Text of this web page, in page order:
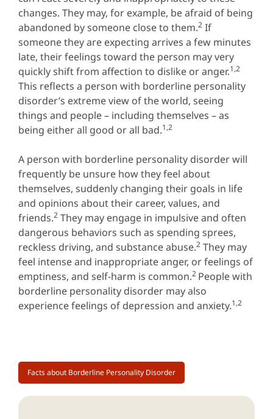
changes. They may, for example, be afraid of being
abandoned by someone close to them.2 If
someone they are expecting arrives a few minutes
late, their feelings toward the person may very
quickly shift from affection to dislike or anger.1,2
This reflects a person with borderline personality
disorder’s extreme view of the world, seeing
things and people – including themselves – as
being either all good or all bad.1,2
A person with borderline personality disorder will
frequently be unsure how they feel about
themselves, suddenly changing their goals in life
and opinions about their career, values, and
friends.2 They may engage in impulsive and often
dangerous behaviors such as spending sprees,
reckless driving, and substance abuse.2 They may
feel intense and inappropriate anger, or feelings of
emptiness, and self-harm is common.2 People with
borderline personality disorder may also
experience feelings of depression and anxiety.1,2
Facts about Borderline Personality Disorder